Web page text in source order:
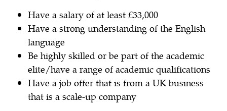
Have a salary of at least £33,000
Have a strong understanding of the English
language
Be highly skilled or be part of the academic
elite/have a range of academic qualifications
Have a job offer that is from a UK business
that is a scale-up company